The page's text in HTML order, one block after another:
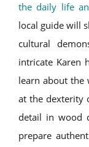
the daily life
local guide will
cultural
intricate Karen
learn about the
at the dexterity
detail in wood
prepare